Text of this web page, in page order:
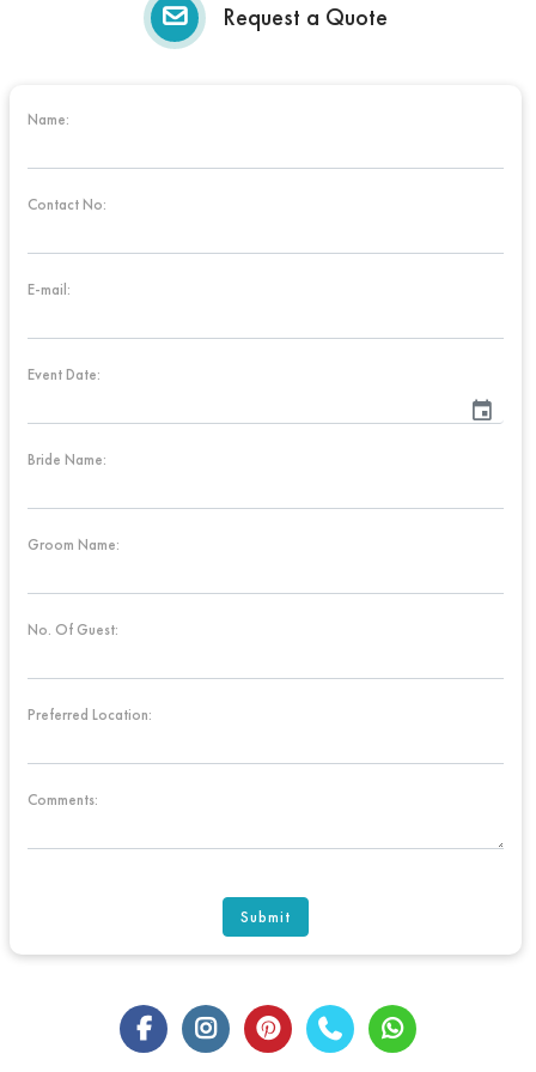
Request a Quote
Name:
Contact No:
E-mail:
Event Date:
event
Bride Name:
Groom Name:
No. Of Guest:
Preferred Location:
Comments:
Submit